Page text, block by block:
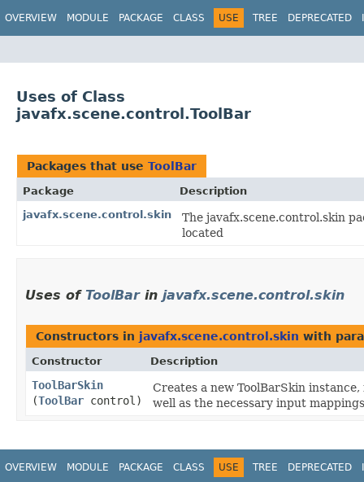
OVERVIEW MODULE PACKAGE CLASS USE TREE DEPRECATED
Uses of Class
javafx.scene.control.ToolBar
Packages that use ToolBar
Package
Description
javafx.scene.control.skin
The javafx.scene.control.skin
located
Uses of ToolBarin javafx.scene.control.skin
Constructors in javafx.scene.control.skin with
Constructor Description
ToolBarSkin
(ToolBar control)
Creates a new ToolBarSkin
well as the necessary input
OVERVIEW MODULE PACKAGE CLASS USE TREE DEPRECATED